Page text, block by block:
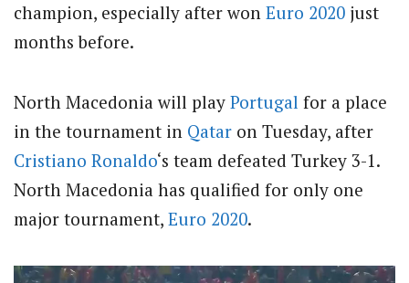
champion, especially after won Euro 2020 just
months before.
North Macedonia will play Portugal for a place
in the tournament in Qatar on Tuesday, after
Cristiano Ronaldo‘s team defeated Turkey 3-1.
North Macedonia has qualified for only one
major tournament, Euro 2020.